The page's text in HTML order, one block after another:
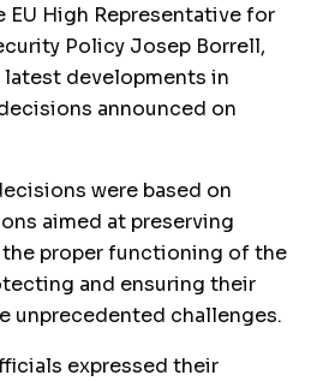
EU High Representative for
Policy Josep Borrell,
developments in
announced on
were based on
aimed at preserving
the proper functioning of the
and ensuring their
unprecedented challenges.
expressed their